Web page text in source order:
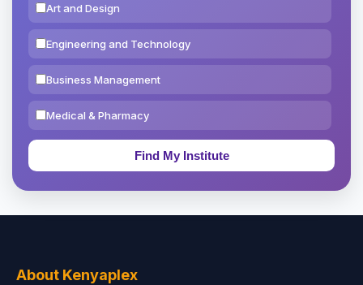
Art and Design
Engineering and Technology
Business Management
Medical & Pharmacy
Education & Teaching
About Kenyaplex